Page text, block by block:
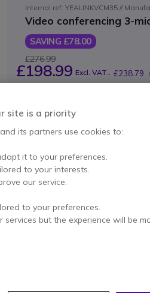
Internal ref: YEALINKVCM35 //
Video conferencing 3-
SAVING £78.00
£276.99
£198.99 Excl. VAT- £238.79
Out of stock
2 years
site is a priority
its partners use cookies to:
it to your preferences.
to your interests.
our service.
to your preferences.
but the experience will be